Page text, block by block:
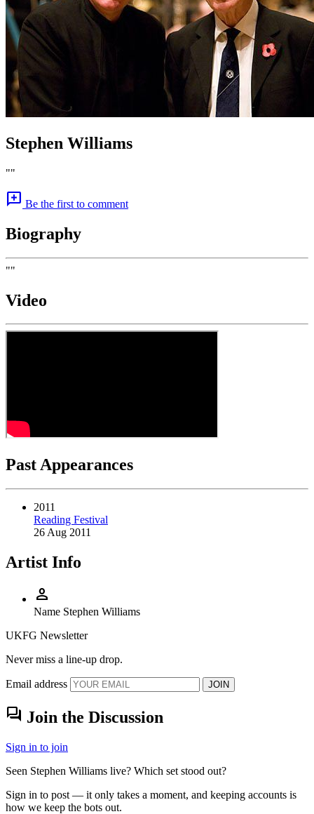
Stephen Williams
""
add_comment Be the first to comment
Biography
""
Video
Past Appearances
2011
Reading Festival
26 Aug 2011
Artist Info
person
Name Stephen Williams
UKFG Newsletter
Never miss a line-up drop.
Email address JOIN
forum Join the Discussion
Sign in to join
Seen Stephen Williams live? Which set stood out?
Sign in to post — it only takes a moment, and keeping accounts is
how we keep the bots out.